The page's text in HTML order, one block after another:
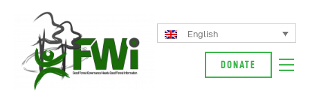
English
DONATE